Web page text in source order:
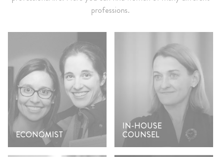
professions.
ECONOMIST
IN-HOUSE
COUNSEL